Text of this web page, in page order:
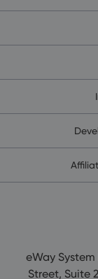
eWay System
Street, Suite